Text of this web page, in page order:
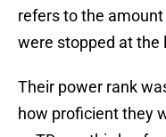
refers to the
were stopped at the
Their power rank
how proficient they